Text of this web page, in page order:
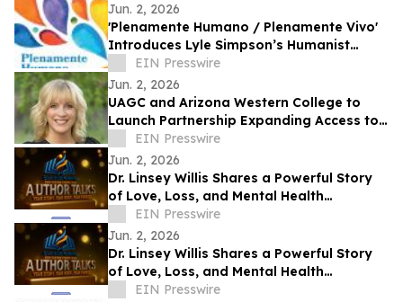
Jun. 2, 2026
'Plenamente Humano / Plenamente Vivo'
Introduces Lyle Simpson’s Humanist
Perspective to Spanish-Language
Readers
EIN Presswire
Jun. 2, 2026
UAGC and Arizona Western College to
Launch Partnership Expanding Access to
Bachelor’s Degree Pathways for Yuma
Region
EIN Presswire
Jun. 2, 2026
Dr. Linsey Willis Shares a Powerful Story
of Love, Loss, and Mental Health
Advocacy in Be There
EIN Presswire
Jun. 2, 2026
Dr. Linsey Willis Shares a Powerful Story
of Love, Loss, and Mental Health
Advocacy in Be There
EIN Presswire